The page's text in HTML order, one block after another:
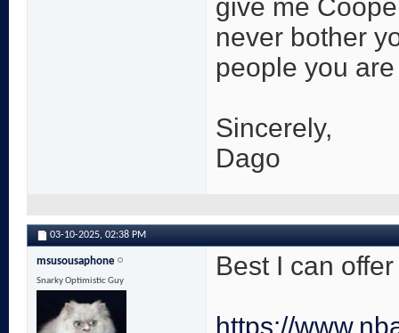
give me
never bother
people you
Sincerely,
Dago
03-10-2025, 02:38 PM
msusousaphone
Snarky Optimistic Guy
Best I can
https://